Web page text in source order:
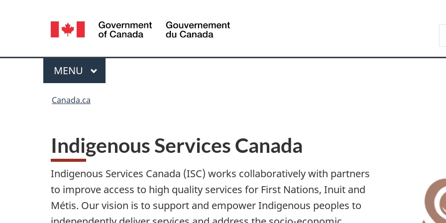
Popup
version
Language
selection
Canada
Menu
MAIN
MENU
Canada.ca
Indigenous Services Canada
Indigenous Services Canada (ISC) works collaboratively with partners
to improve access to high quality services for First Nations, Inuit and
Métis. Our vision is to support and empower Indigenous peoples to